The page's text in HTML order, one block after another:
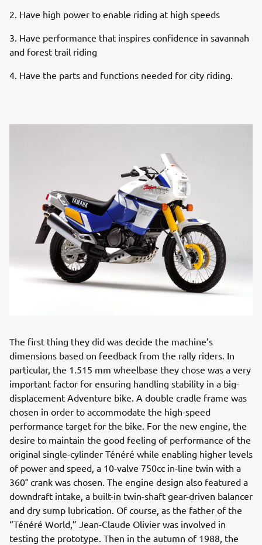
2. Have high power to enable riding at high speeds
3. Have performance that inspires confidence in savannah
and forest trail riding
4. Have the parts and functions needed for city riding.
The first thing they did was decide the machine’s
dimensions based on feedback from the rally riders. In
particular, the 1.515 mm wheelbase they chose was a very
important factor for ensuring handling stability in a big-
displacement Adventure bike. A double cradle frame was
chosen in order to accommodate the high-speed
performance target for the bike. For the new engine, the
desire to maintain the good feeling of performance of the
original single-cylinder Ténéré while enabling higher levels
of power and speed, a 10-valve 750cc in-line twin with a
360° crank was chosen. The engine design also featured a
downdraft intake, a built-in twin-shaft gear-driven balancer
and dry sump lubrication. Of course, as the father of the
“Ténéré World,” Jean-Claude Olivier was involved in
testing the prototype. Then in the autumn of 1988, the